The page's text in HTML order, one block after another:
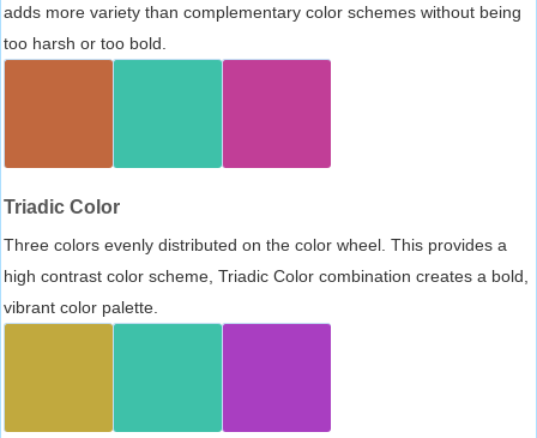
adds more variety than complementary color schemes without being
too harsh or too bold.
Triadic Color
Three colors evenly distributed on the color wheel. This provides a
high contrast color scheme, Triadic Color combination creates a bold,
vibrant color palette.